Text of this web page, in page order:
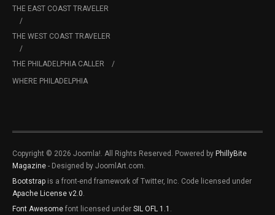
THE EAST COAST TRAVELER
THE WEST COAST TRAVELER
THE PHILADELPHIA CALLER
WHERE PHILADELPHIA
Copyright © 2026 Joomla!. All Rights Reserved. Powered by PhillyBite
Magazine - Designed by JoomlArt.com.
Bootstrap is a front-end framework of Twitter, Inc. Code licensed under
Apache License v2.0.
Font Awesome font licensed under SIL OFL 1.1 .